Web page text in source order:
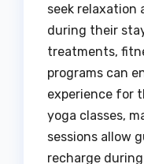
seek relaxation
during their
treatments,
programs can
experience for
yoga classes,
sessions allow
recharge